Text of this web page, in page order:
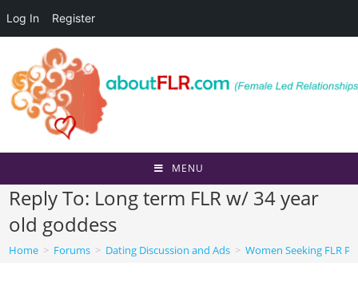
Log In Register
content
MENU
Reply To: Long term FLR w/ 34 year
old goddess
Home > Forums > Dating Discussion and Ads > Women Seeking FLR